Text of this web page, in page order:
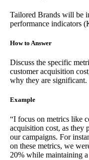
Tailored Brands will be
performance indicators
How to Answer
Discuss the specific
customer acquisition
why they are significant.
Example
“I focus on metrics like
acquisition cost, as they
our campaigns. For
on these metrics, we
20% while maintaining